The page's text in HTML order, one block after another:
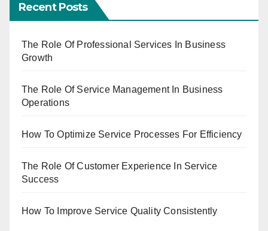
Recent Posts
The Role Of Professional Services In Business
Growth
The Role Of Service Management In Business
Operations
How To Optimize Service Processes For Efficiency
The Role Of Customer Experience In Service
Success
How To Improve Service Quality Consistently